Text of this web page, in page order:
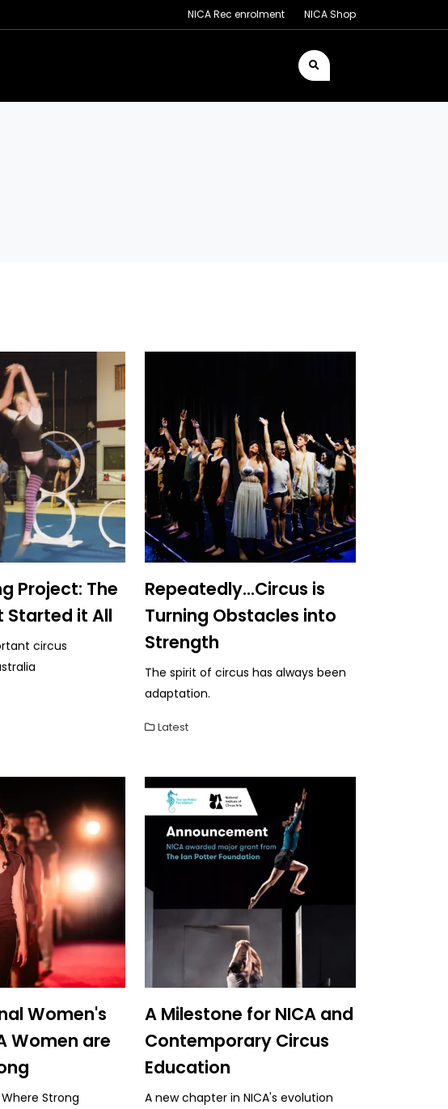
NICA Rec enrolment NICA Shop
Project: The
Started it All
circus
Repeatedly...Circus is
Turning Obstacles into
Strength
The spirit of circus has always been
adaptation.
Latest
Women's
Women are
Strong
A Milestone for NICA and
Contemporary Circus
Education
A new chapter in NICA's evolution